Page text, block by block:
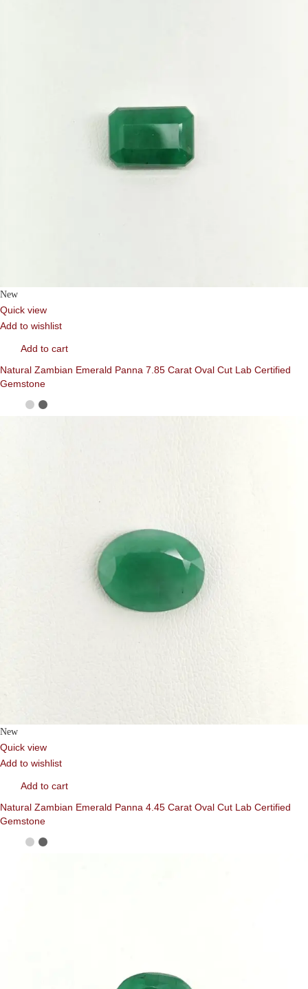
New
Quick view
Add to wishlist
Add to cart
Natural Zambian Emerald Panna 7.85 Carat Oval Cut Lab Certified
Gemstone
New
Quick view
Add to wishlist
Add to cart
Natural Zambian Emerald Panna 4.45 Carat Oval Cut Lab Certified
Gemstone